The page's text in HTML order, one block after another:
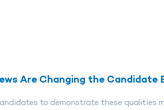
Are Changing the
to demonstrate these qualities